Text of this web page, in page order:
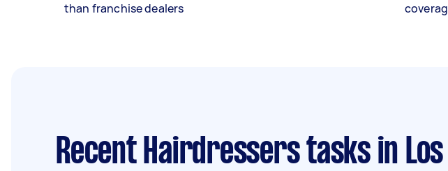
than franchise dealers
Recent Hairdressers tasksin Los